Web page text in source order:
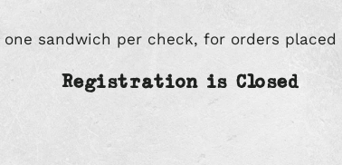
sandwich per check, for orders placed
Registration is Closed